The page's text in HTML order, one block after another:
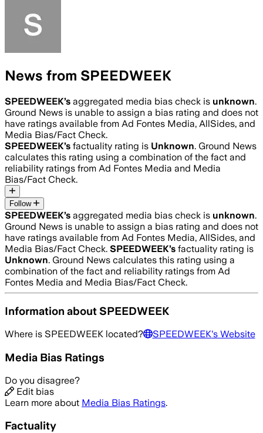
News from SPEEDWEEK
SPEEDWEEK’s aggregated media bias check is unknown.
Ground News is unable to assign a bias rating and does not
have ratings available from Ad Fontes Media, AllSides, and
Media Bias/Fact Check.
SPEEDWEEK’s factuality rating is Unknown. Ground News
calculates this rating using a combination of the fact and
reliability ratings from Ad Fontes Media and Media
Bias/Fact Check.
Follow
SPEEDWEEK’s aggregated media bias check is unknown.
Ground News is unable to assign a bias rating and does not
have ratings available from Ad Fontes Media, AllSides, and
Media Bias/Fact Check. SPEEDWEEK’s factuality rating is
Unknown. Ground News calculates this rating using a
combination of the fact and reliability ratings from Ad
Fontes Media and Media Bias/Fact Check.
Information aboutSPEEDWEEK
Where is SPEEDWEEK located? SPEEDWEEK's Website
Media Bias Ratings
Do you disagree?
Edit bias
Learn more about Media Bias Ratings.
Factuality